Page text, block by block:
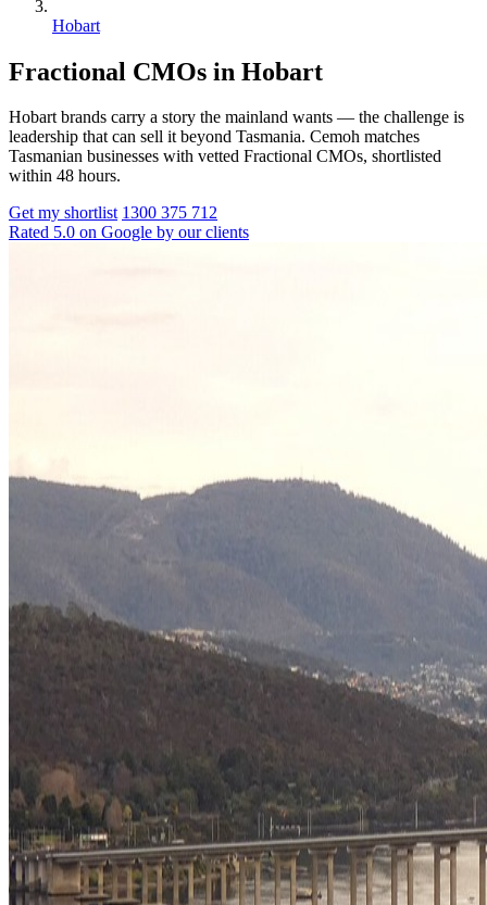
Hobart
Fractional CMOs in Hobart
Hobart brands carry a story the mainland wants — the challenge is
leadership that can sell it beyond Tasmania. Cemoh matches
Tasmanian businesses with vetted Fractional CMOs, shortlisted
within 48 hours.
Get my shortlist 1300 375 712
Rated 5.0 on Google by our clients